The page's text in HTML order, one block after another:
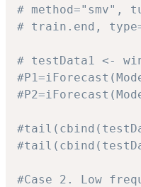
# method="smv",
# train.end,
# testData1 <-
#Case 2. Low